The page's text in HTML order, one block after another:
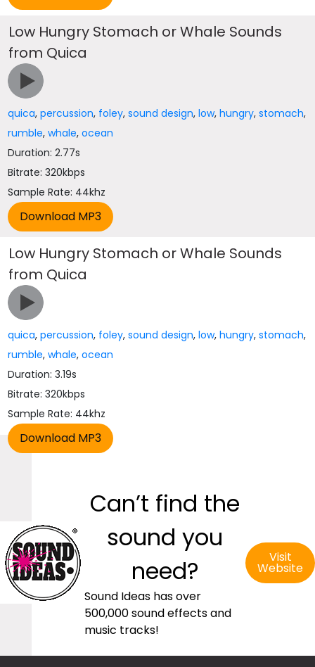
Low Hungry Stomach or Whale Sounds
from Quica
quica,percussion, foley,sound design,low,hungry,stomach,
rumble,whale,ocean
Duration: 2.77s
Bitrate: 320kbps
Sample Rate: 44khz
Low Hungry Stomach or Whale Sounds
from Quica
quica,percussion, foley,sound design,low,hungry,stomach,
rumble,whale,ocean
Duration: 3.19s
Bitrate: 320kbps
Sample Rate: 44khz
Can’t find the
sound you
need?
Sound Ideas has over
500,000 sound effects and
music tracks!
Visit
Website